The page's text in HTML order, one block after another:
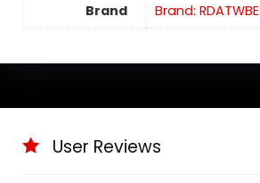
Brand Brand: RDATWBE
User Reviews